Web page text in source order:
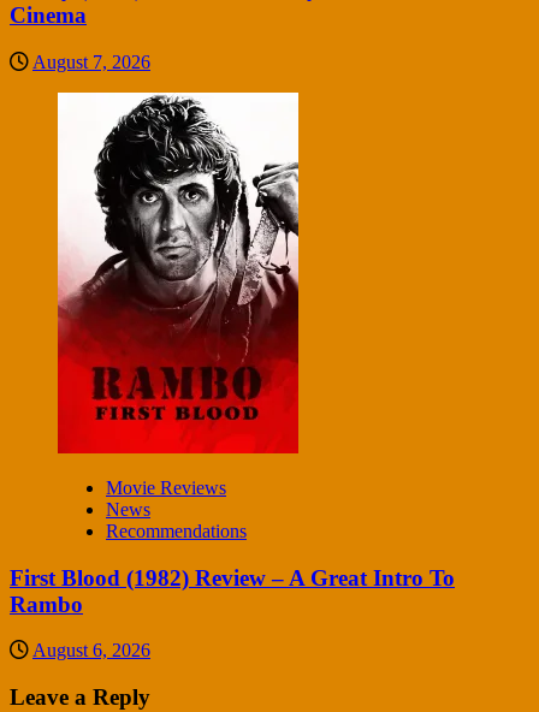
Cinema
August 7, 2026
Movie Reviews
News
Recommendations
First Blood (1982) Review – A Great Intro To
Rambo
August 6, 2026
Leave a Reply